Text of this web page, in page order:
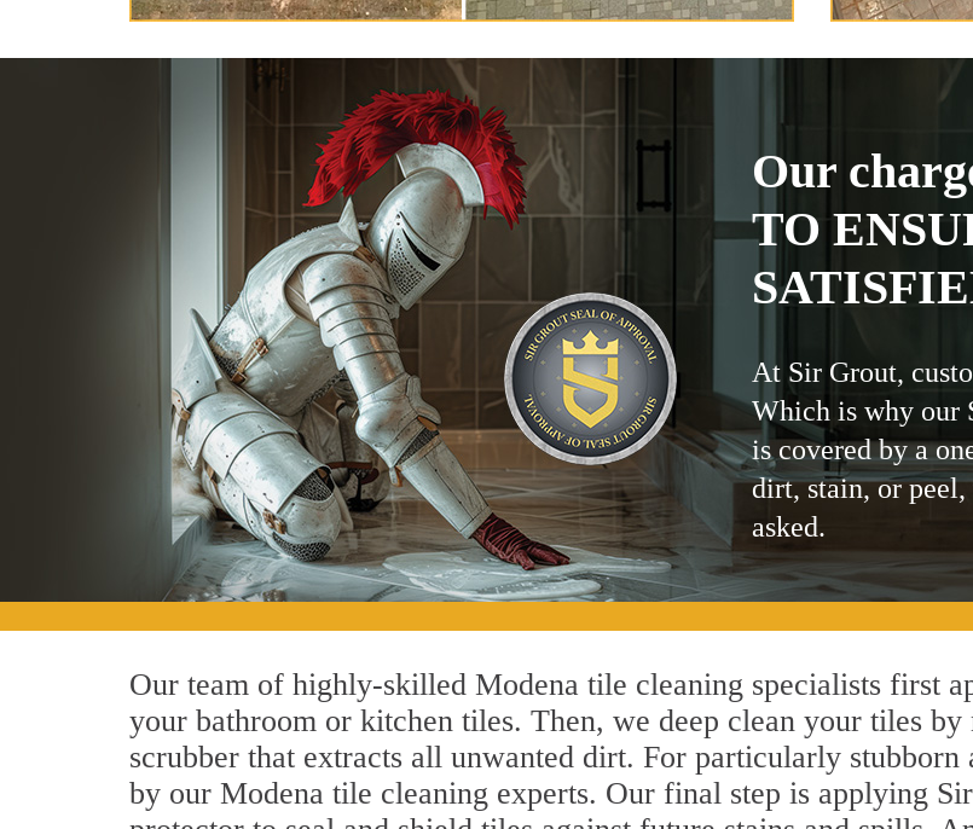
Our
TO
At Sir Grout,
Which is why our
is covered by a
dirt, stain, or
asked.
Our team of highly-skilled Modena tile cleaning specialists first
your bathroom or kitchen tiles. Then, we deep clean your tiles
scrubber that extracts all unwanted dirt. For particularly stubborn
by our Modena tile cleaning experts. Our final step is applying